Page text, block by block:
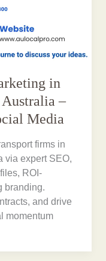
in
Australia –
Media
firms in
via expert SEO,
ROI-
branding.
and drive
momentum